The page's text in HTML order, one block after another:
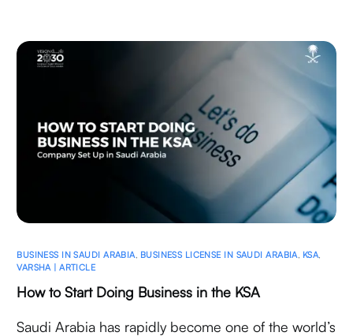
BUSINESS IN SAUDI ARABIA, BUSINESS LICENSE IN SAUDI ARABIA, KSA,
VARSHA | ARTICLE
How to Start Doing Business in the KSA
Saudi Arabia has rapidly become one of the world’s